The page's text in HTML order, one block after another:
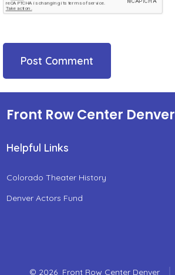
Front Row Center Denver
Helpful Links
Colorado Theater History
Denver Actors Fund
© 2026 Front Row Center Denver